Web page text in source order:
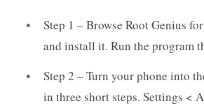
Step 1 – Browse Root Genius
and install it. Run the program
Step 2 – Turn your phone into
in three short steps. Settings <